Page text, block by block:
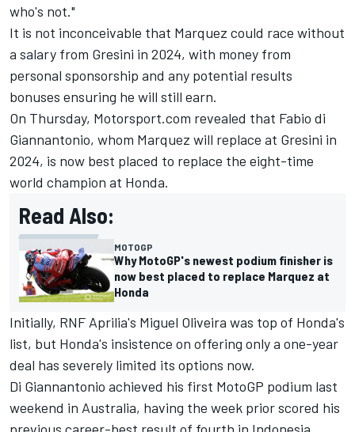
who's not."
It is not inconceivable that Marquez could race without
a salary from Gresini in 2024, with money from
personal sponsorship and any potential results
bonuses ensuring he will still earn.
On Thursday, Motorsport.com revealed that Fabio di
Giannantonio, whom Marquez will replace at Gresini in
2024, is now best placed to replace the eight-time
world champion at Honda.
Read Also:
MOTOGP
Why MotoGP's newest podium finisher is
now best placed to replace Marquez at
Honda
Initially, RNF Aprilia's Miguel Oliveira was top of Honda's
list, but Honda's insistence on offering only a one-year
deal has severely limited its options now.
Di Giannantonio achieved his first MotoGP podium last
weekend in Australia, having the week prior scored his